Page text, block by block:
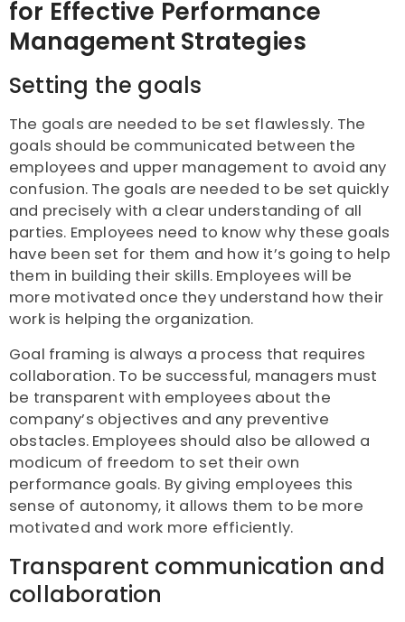
for Effective Performance
Management Strategies
Setting the goals
The goals are needed to be set flawlessly. The
goals should be communicated between the
employees and upper management to avoid any
confusion. The goals are needed to be set quickly
and precisely with a clear understanding of all
parties. Employees need to know why these goals
have been set for them and how it’s going to help
them in building their skills. Employees will be
more motivated once they understand how their
work is helping the organization.
Goal framing is always a process that requires
collaboration. To be successful, managers must
be transparent with employees about the
company’s objectives and any preventive
obstacles. Employees should also be allowed a
modicum of freedom to set their own
performance goals. By giving employees this
sense of autonomy, it allows them to be more
motivated and work more efficiently.
Transparent communication and
collaboration